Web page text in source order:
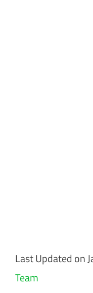
Last Updated on
Team